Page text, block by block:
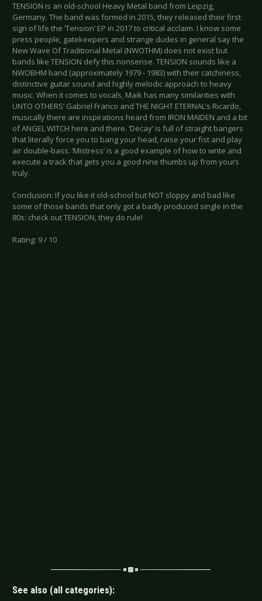
TENSION is an old-school Heavy Metal band from Leipzig,
Germany. The band was formed in 2015, they released their first
sign of life the ‘Tension’ EP in 2017 to critical acclaim. I know some
press people, gatekeepers and strange dudes in general say the
New Wave Of Traditional Metal (NWOTHM) does not exist but
bands like TENSION defy this nonsense. TENSION sounds like a
NWOBHM band (approximately 1979 - 1983) with their catchiness,
distinctive guitar sound and highly melodic approach to heavy
music. When it comes to vocals, Maik has many similarities with
UNTO OTHERS’ Gabriel Franco and THE NIGHT ETERNAL’s Ricardo,
musically there are inspirations heard from IRON MAIDEN and a bit
of ANGEL WITCH here and there. ‘Decay’ is full of straight bangers
that literally force you to bang your head, raise your fist and play
air double-bass. ‘Mistress’ is a good example of how to write and
execute a track that gets you a good nine thumbs up from yours
truly.
Conclusion: If you like it old-school but NOT sloppy and bad like
some of those bands that only got a badly produced single in the
80s: check out TENSION, they do rule!
Rating: 9 / 10
See also (all categories):